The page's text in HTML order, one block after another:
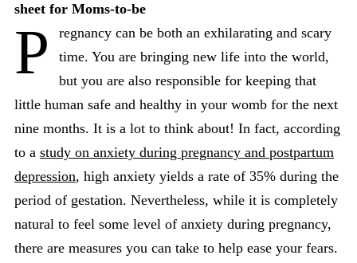
sheet for Moms-to-be
P
regnancy can be both an exhilarating and scary
time. You are bringing new life into the world,
but you are also responsible for keeping that
little human safe and healthy in your womb for the next
nine months. It is a lot to think about! In fact, according
to a study on anxiety during pregnancy and postpartum
depression, high anxiety yields a rate of 35% during the
period of gestation. Nevertheless, while it is completely
natural to feel some level of anxiety during pregnancy,
there are measures you can take to help ease your fears.